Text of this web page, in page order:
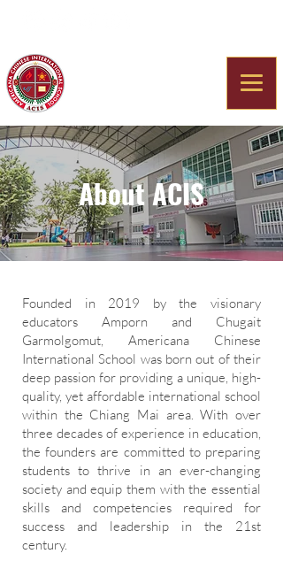
About ACIS
Founded in 2019 by the visionary
educators Amporn and Chugait
Garmolgomut, Americana Chinese
International School was born out of their
deep passion for providing a unique, high-
quality, yet affordable international school
within the Chiang Mai area. With over
three decades of experience in education,
the founders are committed to preparing
students to thrive in an ever-changing
society and equip them with the essential
skills and competencies required for
success and leadership in the 21st
century.